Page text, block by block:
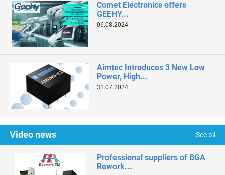
Comet Electronics offers
GEEHY...
06.08.2024
Aimtec Introduces 3 New Low
Power, High...
31.07.2024
Video news See all
Professional suppliers of BGA
Rework...